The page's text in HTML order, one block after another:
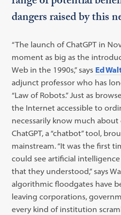
dangers raised by this
“The launch of ChatGPT in
moment as big as the
Web in the 1990s,” says Ed
adjunct professor who has
“Law of Robots.” Just as
the Internet accessible to
necessarily know much about
ChatGPT, a “chatbot” tool,
mainstream. “It was the first
could see artificial
that they understood,” says
algorithmic floodgates have
leaving corporations,
every kind of institution